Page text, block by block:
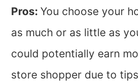
Pros: You choose your
as much or as little as
could potentially earn
store shopper due to